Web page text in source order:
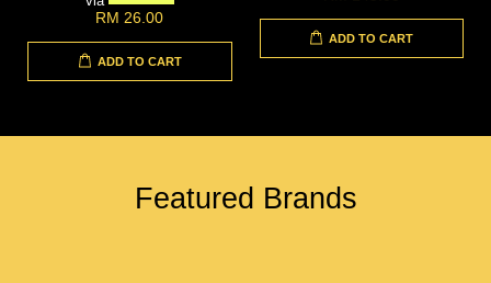
RM 26.00
ADD TO CART
ADD TO CART
Featured Brands